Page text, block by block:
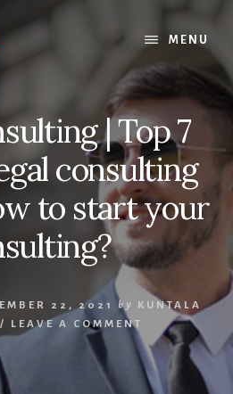
MENU
| Top 7
consulting
to start your
22, 2021 by
KUNTALA
/ LEAVE A COMMENT